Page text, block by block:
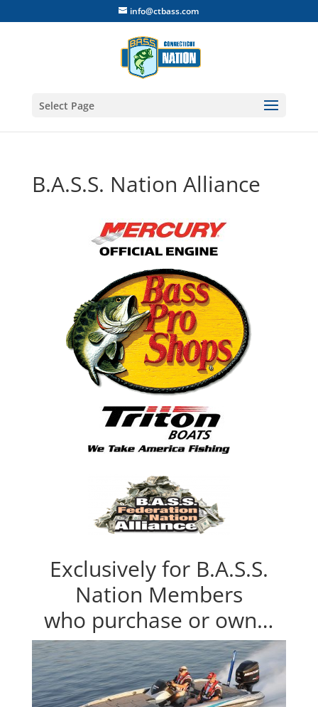
info@ctbass.com
Select Page
B.A.S.S. Nation Alliance
Exclusively for B.A.S.S.
Nation Members
who purchase or own…